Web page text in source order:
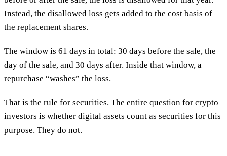
Instead, the disallowed loss gets added to the cost basis of
the replacement shares.
The window is 61 days in total: 30 days before the sale, the
day of the sale, and 30 days after. Inside that window, a
repurchase “washes” the loss.
That is the rule for securities. The entire question for crypto
investors is whether digital assets count as securities for this
purpose. They do not.